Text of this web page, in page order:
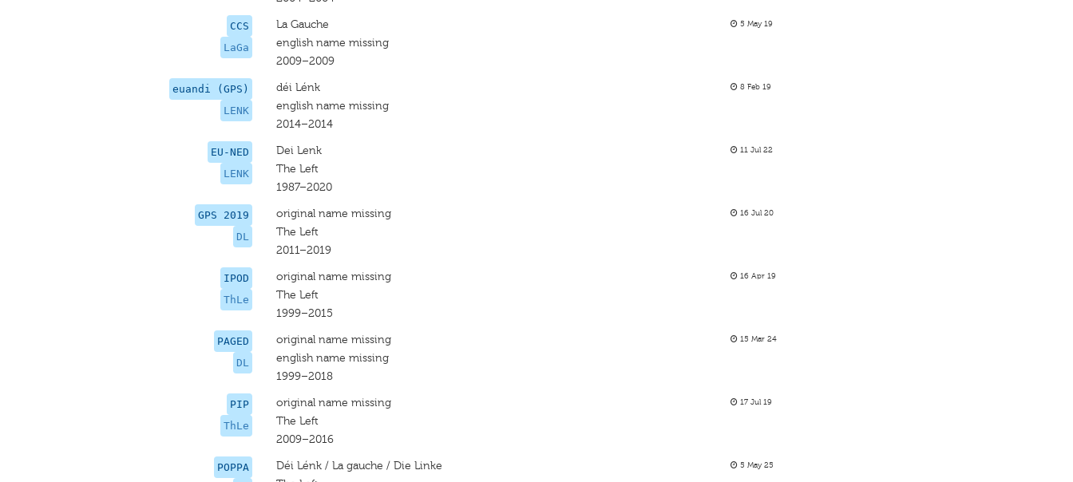
CCS
LaGa
La Gauche
english name missing
2009–2009
5 May 19
euandi (GPS)
LENK
déi Lénk
english name missing
2014–2014
8 Feb 19
EU-NED
LENK
Dei Lenk
The Left
1987–2020
11 Jul 22
GPS 2019
DL
original name missing
The Left
2011–2019
16 Jul 20
IPOD
ThLe
original name missing
The Left
1999–2015
16 Apr 19
PAGED
DL
original name missing
english name missing
1999–2018
15 Mar 24
PIP
ThLe
original name missing
The Left
2009–2016
17 Jul 19
POPPA
Déi Lénk / La gauche / Die Linke
5 May 25